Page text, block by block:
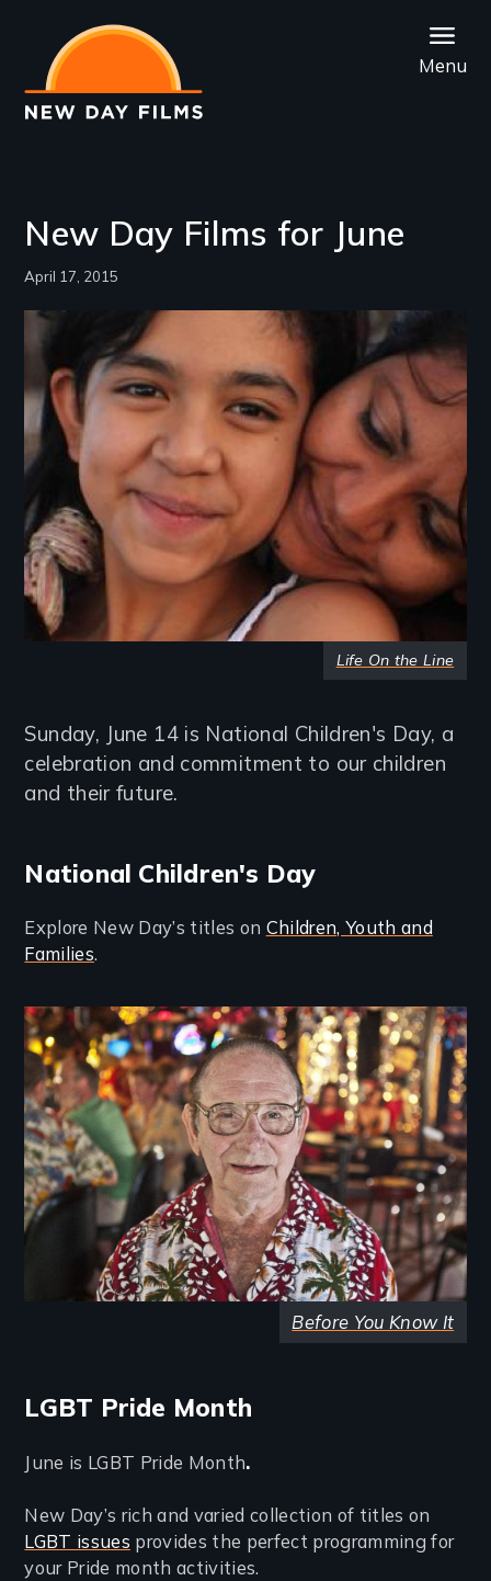
main
content
Menu
New Day Films for June
April 17, 2015
Image
Life On the Line
Sunday, June 14 is National Children's Day, a
celebration and commitment to our children
and their future.
National Children's Day
Explore New Day’s titles on Children, Youth and
Families.
Image
Before You Know It
LGBT Pride Month
June is LGBT Pride Month.
New Day’s rich and varied collection of titles on
LGBT issues provides the perfect programming for
your Pride month activities.